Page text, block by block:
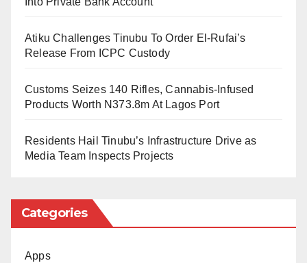
Committee, expressed confidence in the cooperation
process.
support the initiative, which is expected to enhance
students’ academic experience.
Atiku Challenges Tinubu To Order El-Rufai’s
Release From ICPC Custody
Customs Seizes 140 Rifles, Cannabis-Infused
Products Worth N373.8m At Lagos Port
Residents Hail Tinubu’s Infrastructure Drive as
Media Team Inspects Projects
Categories
Apps